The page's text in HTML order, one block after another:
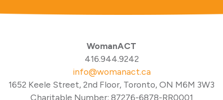
WomanACT
416.944.9242
info@womanact.ca
1652 Keele Street, 2nd Floor, Toronto, ON M6M 3W3
Charitable Number: 87276-6878-RR0001